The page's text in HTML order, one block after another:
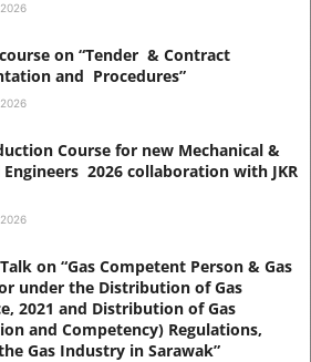
on “Tender & Contract
and Procedures”
Course for new Mechanical &
Engineers 2026 collaboration with JKR
on “Gas Competent Person & Gas
under the Distribution of Gas
2021 and Distribution of Gas
and Competency) Regulations,
Gas Industry in Sarawak”